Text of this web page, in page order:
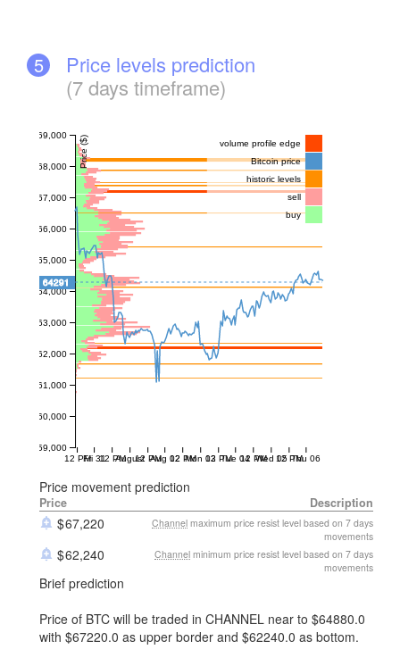
5
Price levels prediction
(7 days timeframe)
volume profile edge
Bitcoin price
historic levels
sell
buy
12 PMFri 3112 PMAugust12 PMAug 0212 PMMon 0312 PMTue 0412 PMWed 0512 PMThu 06
59,000
60,000
61,000
62,000
63,000
64,000
65,000
66,000
67,000
68,000
69,000 Price ($)
64291
Price movement prediction
Price Description
67,220 Channel maximum price resist level based on 7 days
movements
62,240 Channel minimum price resist level based on 7 days
movements
Brief prediction
Price of BTC will be traded in CHANNEL near to $64880.0
with $67220.0 as upper border and $62240.0 as bottom.